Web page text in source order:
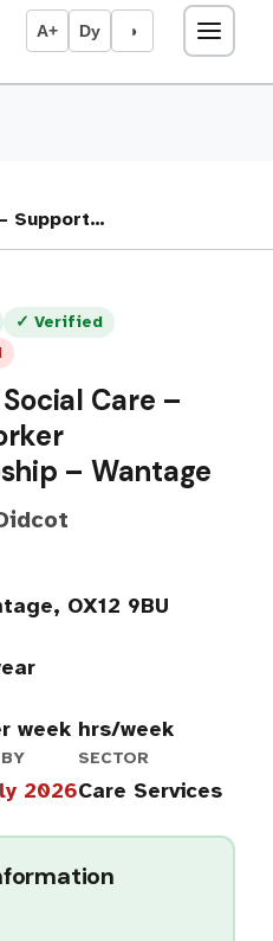
A+ Dy ◑
Support…
✓ Verified
Care –
– Wantage
OX12 9BU
week hrs/week
2026
SECTOR
Care Services